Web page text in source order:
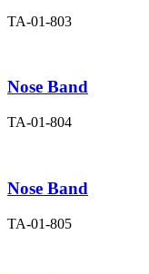
TA-01-803
Nose Band
TA-01-804
Nose Band
TA-01-805